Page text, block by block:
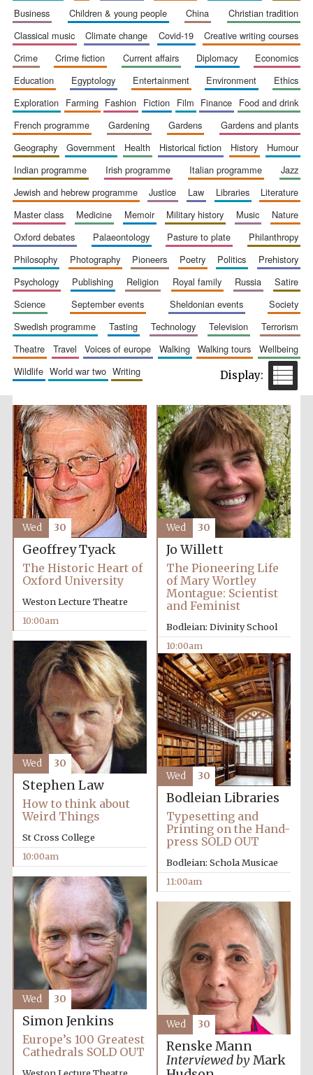
The Cervantes
Institute, London
Embassy:
supporters of the
programme of
Spanish literature
and culture
Festival ideas
partner
Festival media
partner
business
children & young people china
christian tradition
classical music
climate change covid-19
creative writing courses
crime
crime fiction current affairs diplomacy
economics
education
egyptology entertainment environment
ethics
exploration
farming fashion fiction film finance
food and drink
french programme
gardening gardens
gardens and plants
geography
government health historical fiction history
humour
indian programme
irish programme italian programme
jazz
jewish and hebrew programme
justice law libraries
literature
master class
medicine memoir military history music
nature
oxford debates
palaeontology pasture to plate
philanthropy
philosophy
photography pioneers poetry politics
prehistory
psychology
publishing religion royal family russia
satire
science
september events sheldonian events
society
swedish programme
tasting technology television
terrorism
theatre
travel voices of europe walking walking tours
wellbeing
wildlife
world war two writing
Geoffrey Tyack
The Historic Heart of
Oxford University
Weston Lecture Theatre
10:00am
Wed 30
Jo Willett
The Pioneering Life
of Mary Wortley
Montague: Scientist
and Feminist
Bodleian: Divinity School
10:00am
Wed 30
Stephen Law
How to think about
Weird Things
St Cross College
10:00am
Wed 30
Bodleian Libraries
Typesetting and
Printing on the Hand-
press SOLD OUT
Bodleian: Schola Musicae
11:00am
Wed 30
Simon Jenkins
Europe’s 100 Greatest
Cathedrals SOLD OUT
Wed 30
Renske Mann
Interviewed byMark
Wed 30